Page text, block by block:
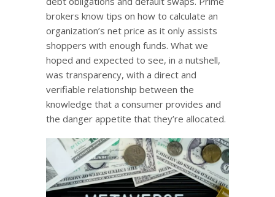
brokers know tips on how to calculate an
organization’s net price as it only assists
shoppers with enough funds. What we
hoped and expected to see, in a nutshell,
was transparency, with a direct and
verifiable relationship between the
knowledge that a consumer provides and
the danger appetite that they’re allocated.